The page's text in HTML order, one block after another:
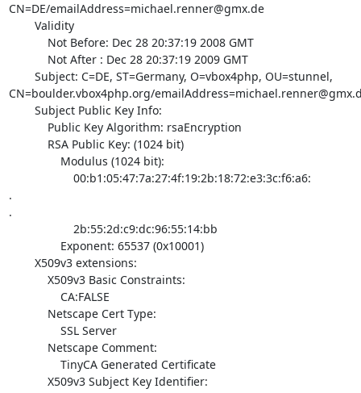
CN=DE/emailAddress=michael.renner@gmx.de
CN=boulder.vbox4php.org/
.
.